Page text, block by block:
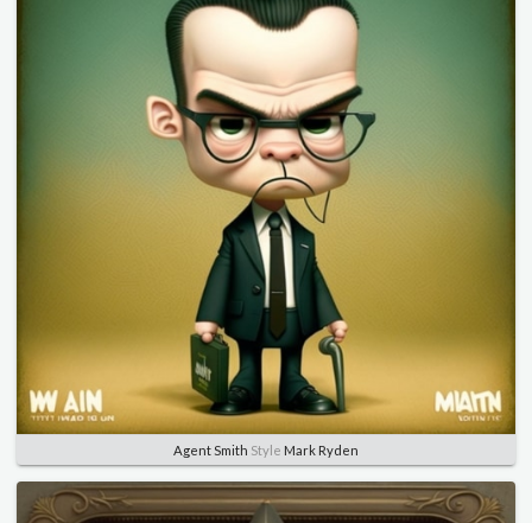
Agent Smith Style Mark Ryden